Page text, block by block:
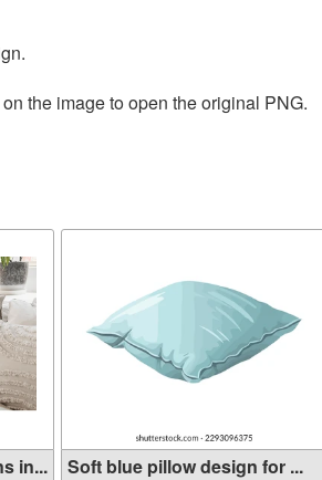
the image to open the original PNG.
in... Soft blue pillow design for ...